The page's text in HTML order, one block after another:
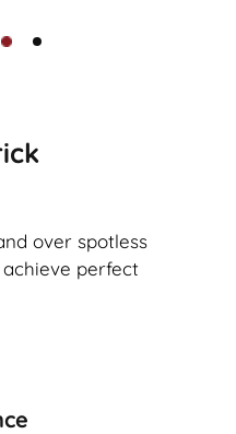
over spotless
perfect